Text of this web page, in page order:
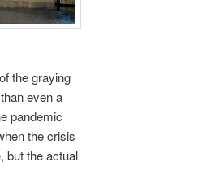
the graying
even a
pandemic
the crisis
but the actual